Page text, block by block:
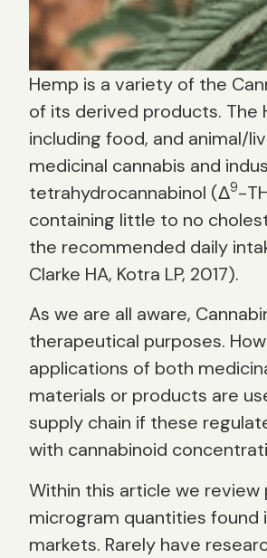
Hemp is a variety of the
of its derived products. The
including food, and animal/
medicinal cannabis and
tetrahydrocannabinol (Δ9-
containing little to no
the recommended daily
Clarke HA, Kotra LP, 2017).
As we are all aware,
therapeutical purposes.
applications of both
materials or products are
supply chain if these
with cannabinoid
Within this article we
microgram quantities
markets. Rarely have